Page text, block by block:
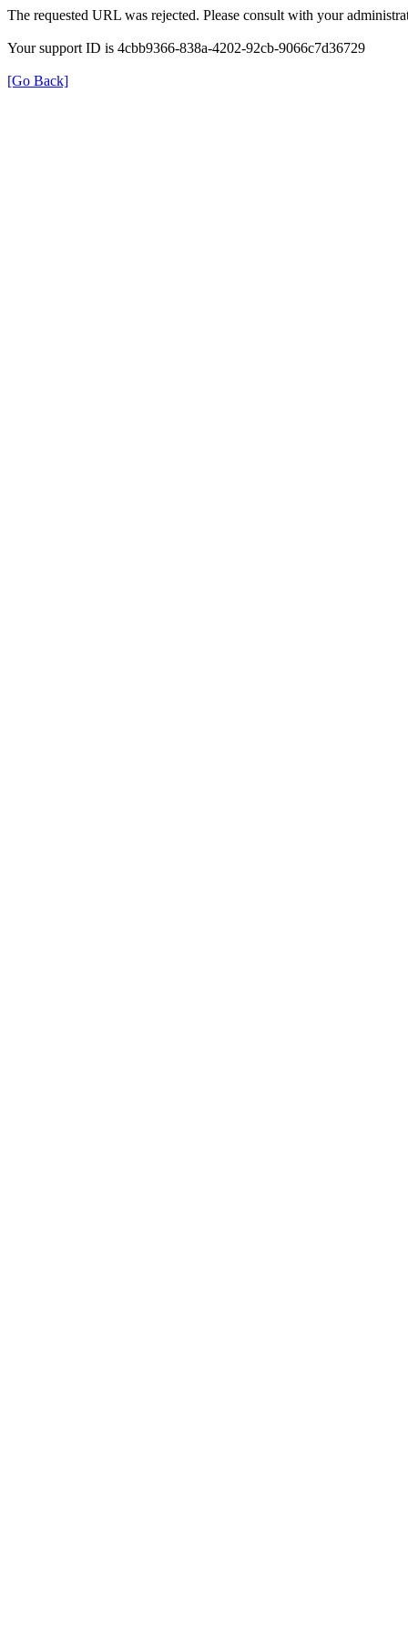
The requested URL was rejected. Please consult with your
Your support ID is 4cbb9366-838a-4202-92cb-9066c7d36729
[Go Back]